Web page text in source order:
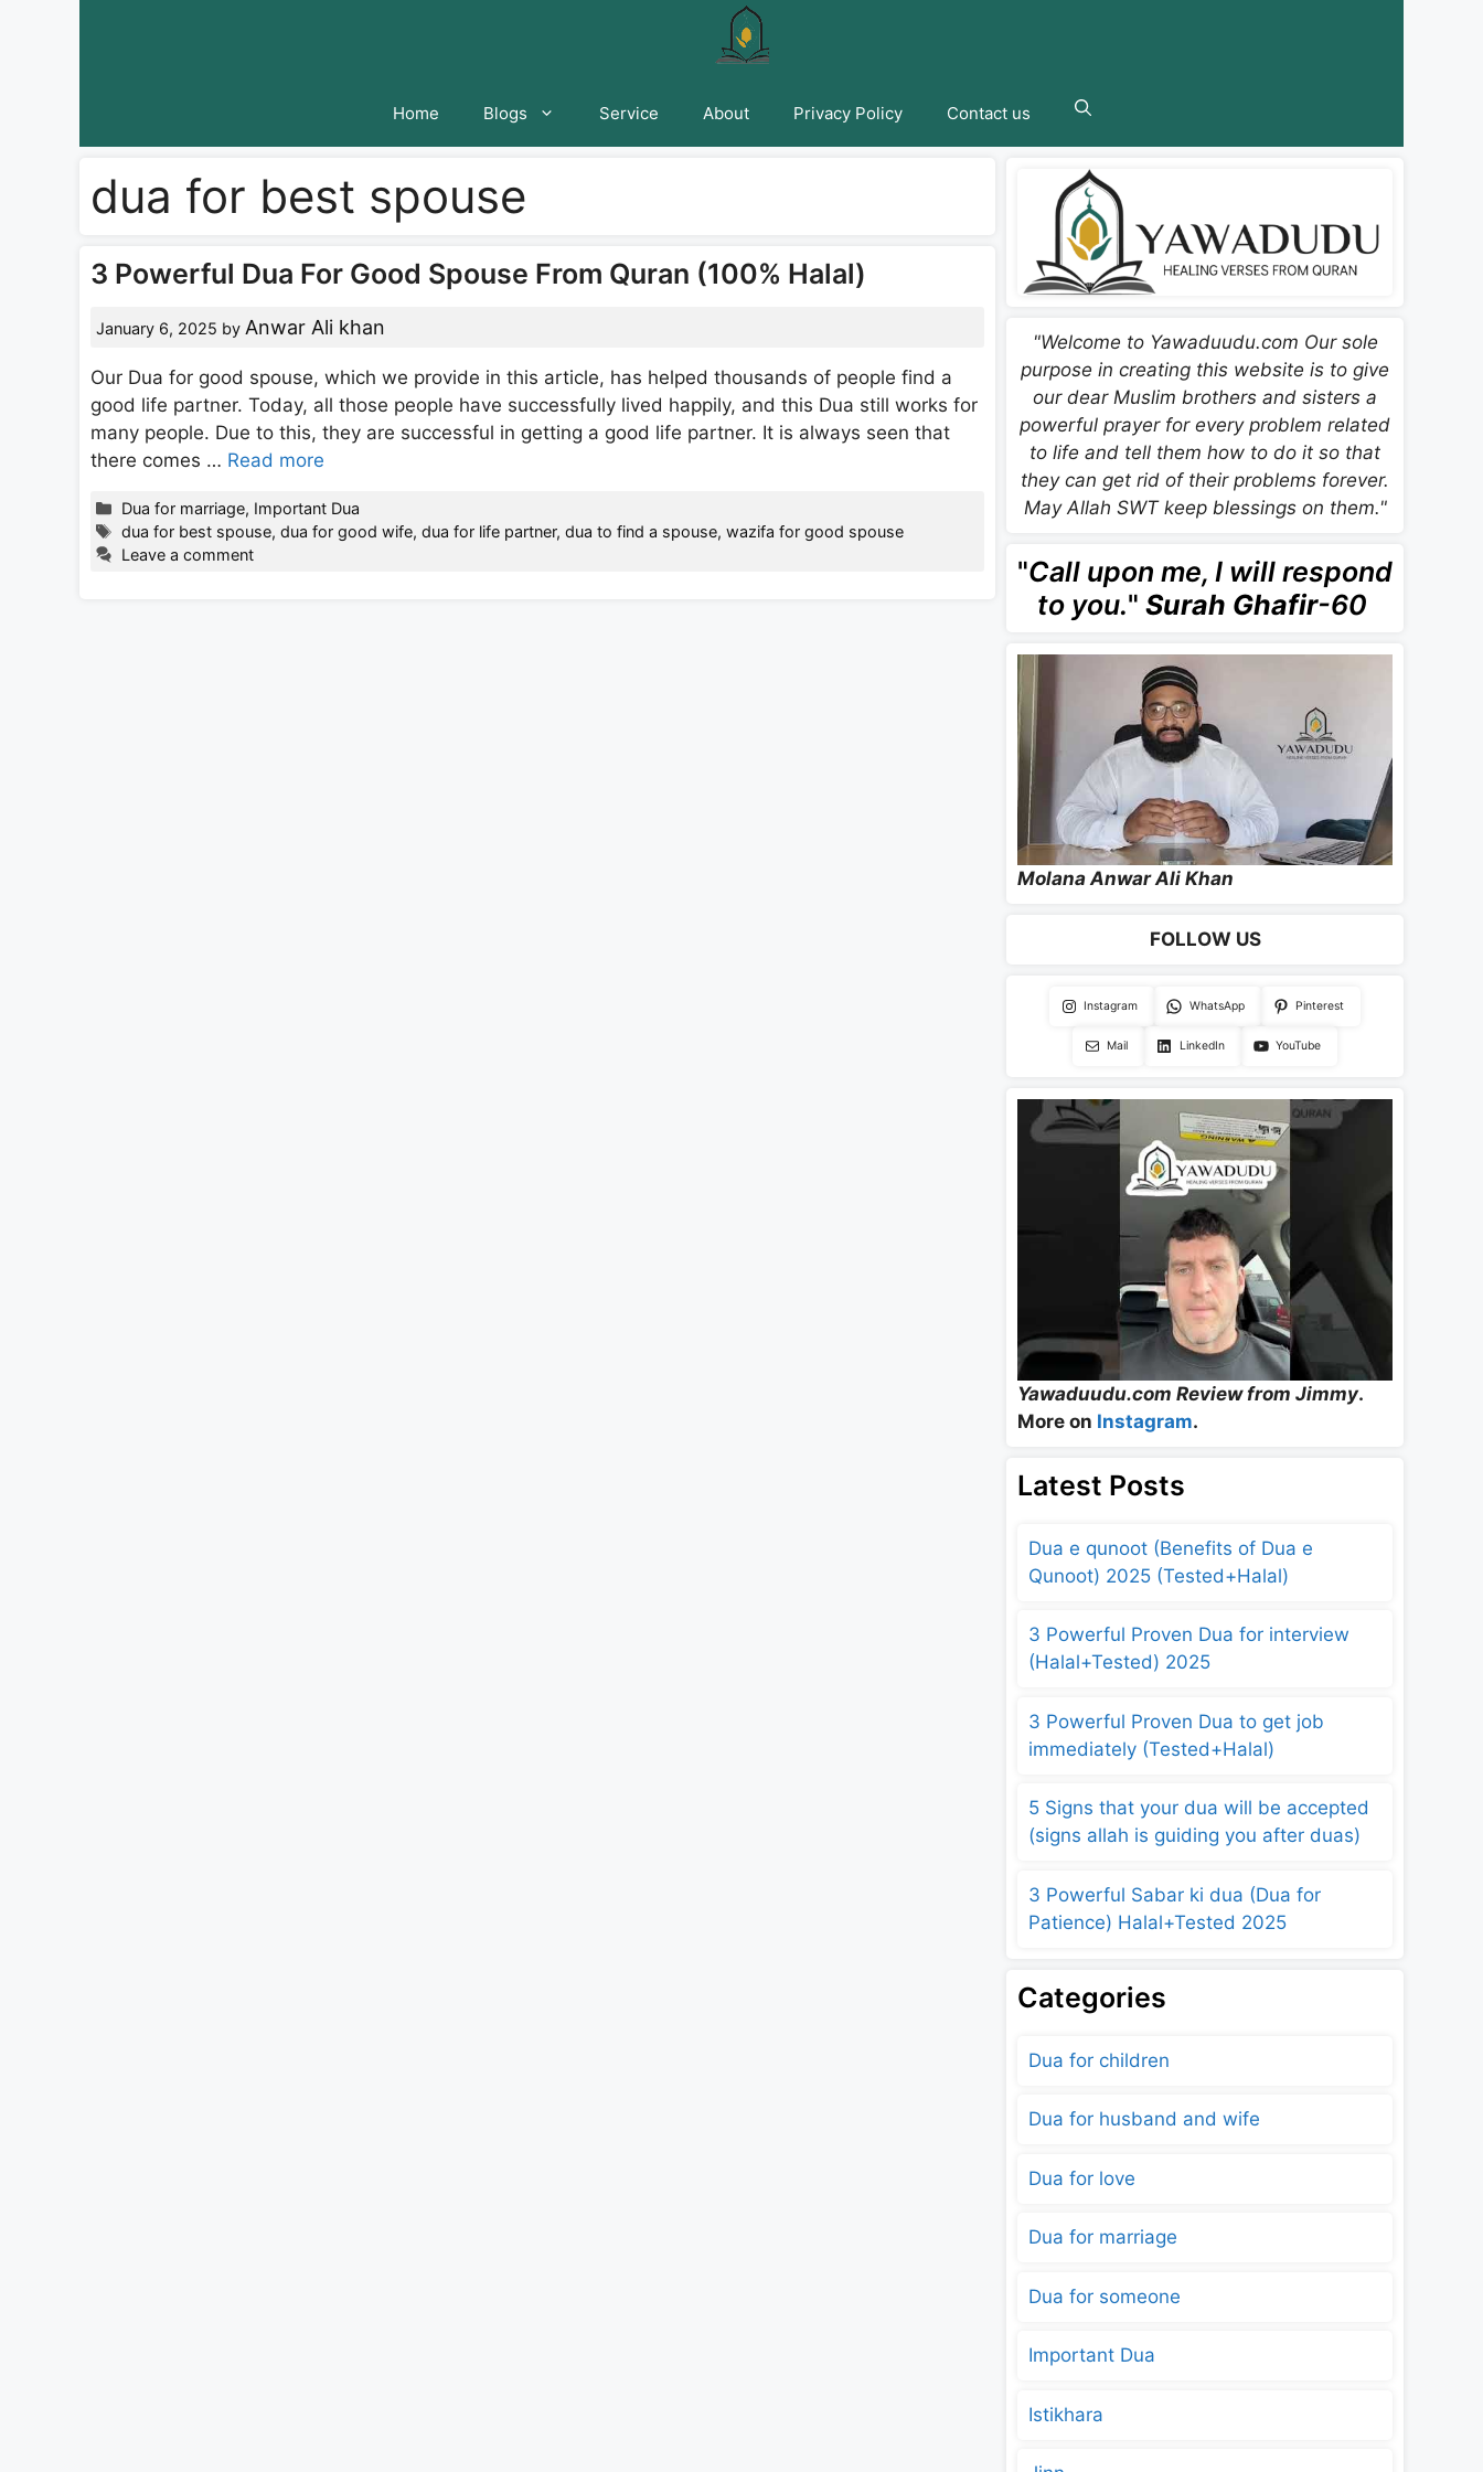
Home Blogs Service About Privacy Policy Contact us
dua for best spouse
3 Powerful Dua For Good Spouse From Quran (100% Halal)
January 6, 2025 by Anwar Ali khan
Our Dua for good spouse, which we provide in this article, has helped thousands of people find a
good life partner. Today, all those people have successfully lived happily, and this Dua still works for
many people. Due to this, they are successful in getting a good life partner. It is always seen that
there comes … Read more
Categories
Dua for marriage, Important Dua
Tags
dua for best spouse,dua for good wife,dua for life partner,dua to find a spouse,wazifa for good spouse
Leave a comment
"Welcome to Yawaduudu.com Our sole
purpose in creating this website is to give
our dear Muslim brothers and sisters a
powerful prayer for every problem related
to life and tell them how to do it so that
they can get rid of their problems forever.
May Allah SWT keep blessings on them."
"Call upon me, I will respond
to you." Surah Ghafir-60
Molana Anwar Ali Khan
FOLLOW US
Instagram WhatsApp Pinterest
Mail LinkedIn YouTube
Yawaduudu.com Review from Jimmy.
More on Instagram.
Latest Posts
Dua e qunoot (Benefits of Dua e
Qunoot) 2025 (Tested+Halal)
3 Powerful Proven Dua for interview
(Halal+Tested) 2025
3 Powerful Proven Dua to get job
immediately (Tested+Halal)
5 Signs that your dua will be accepted
(signs allah is guiding you after duas)
3 Powerful Sabar ki dua (Dua for
Patience) Halal+Tested 2025
Categories
Dua for children
Dua for husband and wife
Dua for love
Dua for marriage
Dua for someone
Important Dua
Istikhara